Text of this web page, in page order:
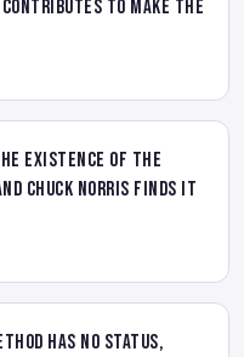
contributes to make the
existence of the
Chuck Norris finds it
has no status,